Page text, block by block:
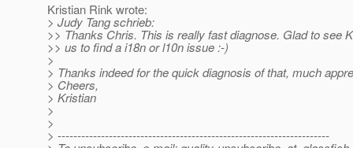
Kristian Rink wrote:
> Judy Tang schrieb:
>> Thanks Chris. This is really fast diagnose. Glad to see
>> us to find a i18n or l10n issue :-)
>
> Thanks indeed for the quick diagnosis of that, much
> Cheers,
> Kristian
>
>
> ---------------------------------------------------------------------